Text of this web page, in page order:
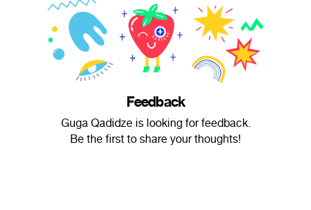
Feedback
Guga Qadidze is looking for feedback.
Be the first to share your thoughts!